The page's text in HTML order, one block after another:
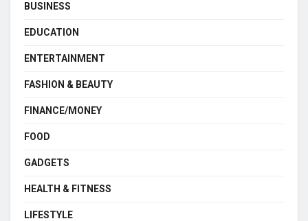
BUSINESS
EDUCATION
ENTERTAINMENT
FASHION & BEAUTY
FINANCE/MONEY
FOOD
GADGETS
HEALTH & FITNESS
LIFESTYLE